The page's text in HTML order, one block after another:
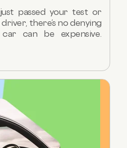
passed your test or
driver, there’s no denying
can be expensive.